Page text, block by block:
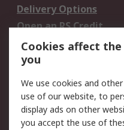
Delivery Options
Open an RS Credit
Account
Scheduled Orders
Legal
Cookie Policy
Privacy Policy -
Cookies affect
you
We use cookies and
use of our website, to
display ads on other
you accept the use of